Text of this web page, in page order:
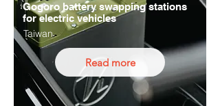
Gogoro battery swapping stations
for electric vehicles
Taiwan
Read more